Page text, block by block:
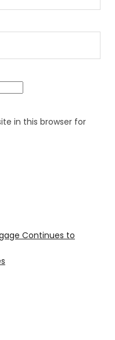
in this browser for
Continues to